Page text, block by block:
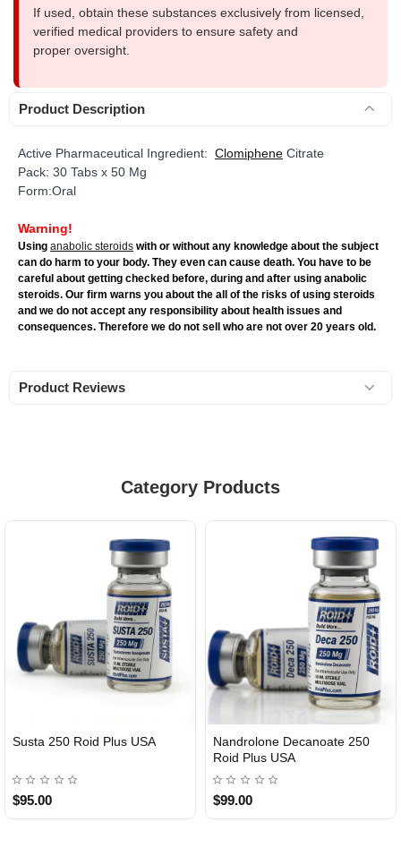
If used, obtain these substances exclusively from licensed,
verified medical providers to ensure safety and
proper oversight.
Product Description
Active Pharmaceutical Ingredient: Clomiphene Citrate
Pack: 30 Tabs x 50 Mg
Form:Oral
Warning!
Using anabolic steroids with or without any knowledge about the subject
can do harm to your body. They even can cause death. You have to be
careful about getting checked before, during and after using anabolic
steroids. Our firm warns you about the all of the risks of using steroids
and we do not accept any responsibility about health issues and
consequences. Therefore we do not sell who are not over 20 years old.
Product Reviews
Category Products
Susta 250 Roid Plus USA
$95.00
Nandrolone Decanoate 250
Roid Plus USA
$99.00